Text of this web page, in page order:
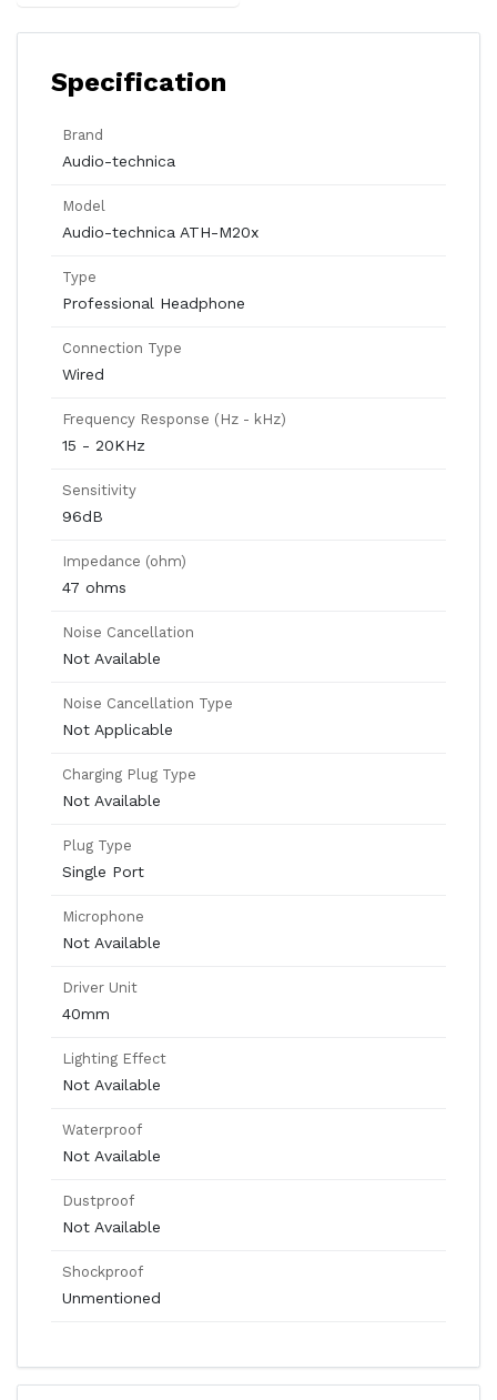
Specification
Brand
Audio-technica
Model
Audio-technica ATH-M20x
Type
Professional Headphone
Connection Type
Wired
Frequency Response (Hz - kHz)
15 - 20KHz
Sensitivity
96dB
Impedance (ohm)
47 ohms
Noise Cancellation
Not Available
Noise Cancellation Type
Not Applicable
Charging Plug Type
Not Available
Plug Type
Single Port
Microphone
Not Available
Driver Unit
40mm
Lighting Effect
Not Available
Waterproof
Not Available
Dustproof
Not Available
Shockproof
Unmentioned